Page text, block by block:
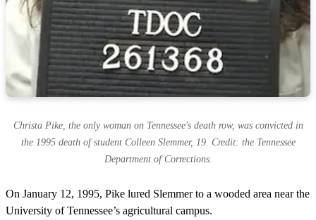
Christa Pike, the only woman on Tennessee's death row, was convicted in
the 1995 death of student Colleen Slemmer, 19. Credit: the Tennessee
Department of Corrections.
On January 12, 1995, Pike lured Slemmer to a wooded area near the
University of Tennessee’s agricultural campus.